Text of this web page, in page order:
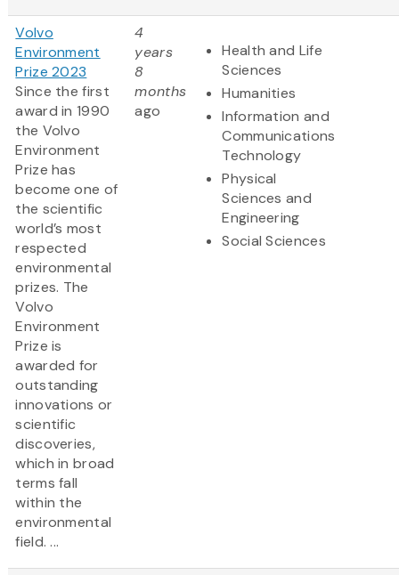
Volvo
Environment
Prize 2023
Since the first
award in 1990
the Volvo
Environment
Prize has
become one of
the scientific
world’s most
respected
environmental
prizes. The
Volvo
Environment
Prize is
awarded for
outstanding
innovations or
scientific
discoveries,
which in broad
terms fall
within the
environmental
field. ...
4
years
8
months
ago
Health and Life
Sciences
Humanities
Information and
Communications
Technology
Physical
Sciences and
Engineering
Social Sciences